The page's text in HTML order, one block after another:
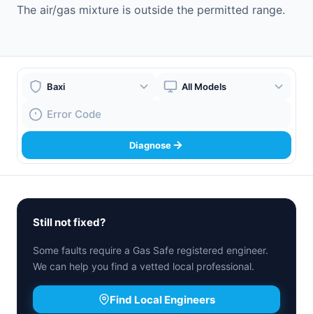
The air/gas mixture is outside the permitted range.
Boiler Brand
Boiler Model
Fault Code
Diagnose
Still not fixed?
Some faults require a Gas Safe registered engineer.
We can help you find a vetted local professional.
Find Local Engineers